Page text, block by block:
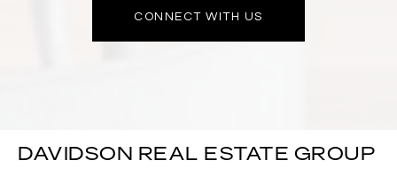
CONNECT WITH US
DAVIDSON REAL ESTATE GROUP